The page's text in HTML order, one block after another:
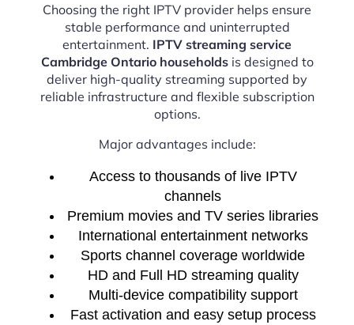
Choosing the right IPTV provider helps ensure
stable performance and uninterrupted
entertainment. IPTV streaming service
Cambridge Ontario householdsis designed to
deliver high-quality streaming supported by
reliable infrastructure and flexible subscription
options.
Major advantages include:
Access to thousands of live IPTV
channels
Premium movies and TV series libraries
International entertainment networks
Sports channel coverage worldwide
HD and Full HD streaming quality
Multi-device compatibility support
Fast activation and easy setup process